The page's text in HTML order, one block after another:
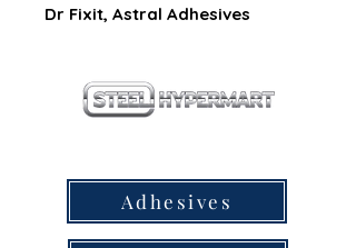
Dr Fixit, Astral Adhesives
Adhesives